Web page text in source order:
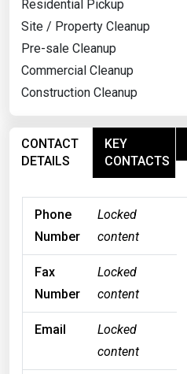
Residential Pickup
Site / Property Cleanup
Pre-sale Cleanup
Commercial Cleanup
Construction Cleanup
CONTACT
DETAILS
KEY
CONTACTS
Phone
Number
Locked
content
Fax
Number
Locked
content
Email
Locked
content